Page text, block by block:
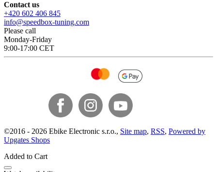
Contact us
+420 602 406 845
info@speedbox-tuning.com
Please call
Monday-Friday
9:00-17:00 CET
©2016 - 2026 Ebike Electronic s.r.o., Site map, RSS, Powered by
Upgates Shops
Added to Cart